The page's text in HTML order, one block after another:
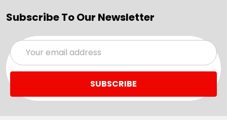
Subscribe To Our Newsletter
Email
Address